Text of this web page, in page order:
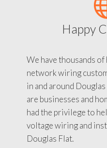
Happy
We have thousands of
network wiring
in and around
are businesses and
had the privilege to
voltage wiring and
Douglas Flat.